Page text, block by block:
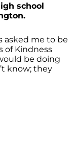
school
asked me to be
of Kindness
be doing
know; they